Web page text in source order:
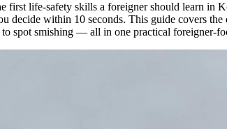
first life-safety skills a foreigner should learn
decide within 10 seconds. This guide covers
spot smishing — all in one practical foreigner-